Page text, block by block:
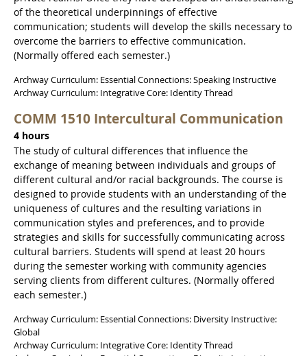
of the theoretical underpinnings of effective
communication; students will develop the skills necessary to
overcome the barriers to effective communication.
(Normally offered each semester.)
Archway Curriculum: Essential Connections: Speaking Instructive
Archway Curriculum: Integrative Core: Identity Thread
COMM 1510 Intercultural Communication
4 hours
The study of cultural differences that influence the
exchange of meaning between individuals and groups of
different cultural and/or racial backgrounds. The course is
designed to provide students with an understanding of the
uniqueness of cultures and the resulting variations in
communication styles and preferences, and to provide
strategies and skills for successfully communicating across
cultural barriers. Students will spend at least 20 hours
during the semester working with community agencies
serving clients from different cultures. (Normally offered
each semester.)
Archway Curriculum: Essential Connections: Diversity Instructive:
Global
Archway Curriculum: Integrative Core: Identity Thread